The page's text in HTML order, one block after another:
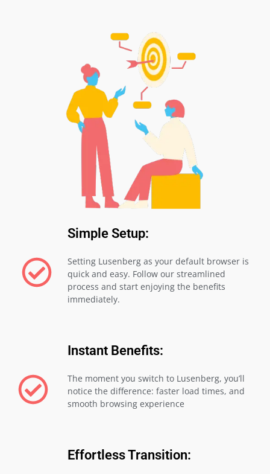
Simple Setup:
Setting Lusenberg as your default browser is
quick and easy. Follow our streamlined
process and start enjoying the benefits
immediately.
Instant Benefits:
The moment you switch to Lusenberg, you’ll
notice the difference: faster load times, and
smooth browsing experience
Effortless Transition: